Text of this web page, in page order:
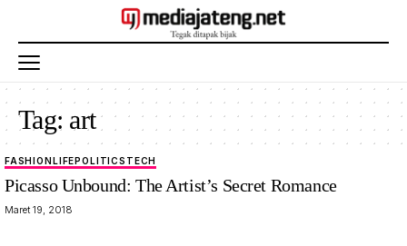
Tag: art
FASHIONLIFEPOLITICS TECH
Picasso Unbound: The Artist’s Secret Romance
Maret 19, 2018